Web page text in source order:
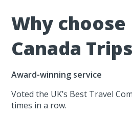
Why choose
Canada
Award-winning service
Voted the UK’s Best Travel
times in a row.